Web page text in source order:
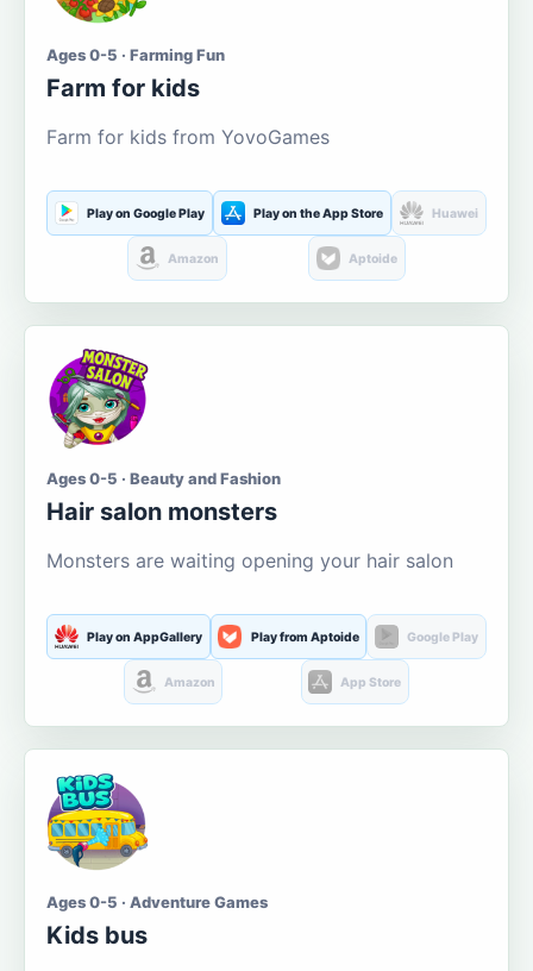
Ages 0-5 · Farming Fun
Farm for kids
Farm for kids from YovoGames
Play on Google Play Play on the App Store Huawei
Amazon Aptoide
Ages 0-5 · Beauty and Fashion
Hair salon monsters
Monsters are waiting opening your hair salon
Play on AppGallery Play from Aptoide Google Play
Amazon App Store
Ages 0-5 · Adventure Games
Kids bus